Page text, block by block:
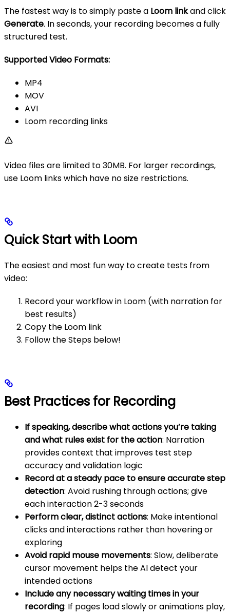
The fastest way is to simply paste a Loom linkand click
Generate. In seconds, your recording becomes a fully
structured test.
Supported Video Formats:
MP4
MOV
AVI
Loom recording links
Video files are limited to 30MB. For larger recordings,
use Loom links which have no size restrictions.
Quick Start with Loom
The easiest and most fun way to create tests from
video:
Record your workflow in Loom (with narration for
best results)
Copy the Loom link
Follow the Steps below!
Best Practices for Recording
If speaking, describe what actions you’re taking
and what rules exist for the action: Narration
provides context that improves test step
accuracy and validation logic
Record at a steady pace to ensure accurate step
detection: Avoid rushing through actions; give
each interaction 2-3 seconds
Perform clear, distinct actions: Make intentional
clicks and interactions rather than hovering or
exploring
Avoid rapid mouse movements: Slow, deliberate
cursor movement helps the AI detect your
intended actions
Include any necessary waiting times in your
recording: If pages load slowly or animations play,